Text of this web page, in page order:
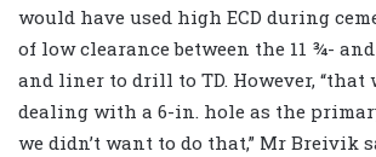
would have used high ECD during
of low clearance between the 11 ¾-
and liner to drill to TD. However, “that
dealing with a 6-in. hole as the
we didn’t want to do that,” Mr Breivik